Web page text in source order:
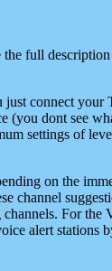
full
connect
(you dont see
settings of
on the
For
alert